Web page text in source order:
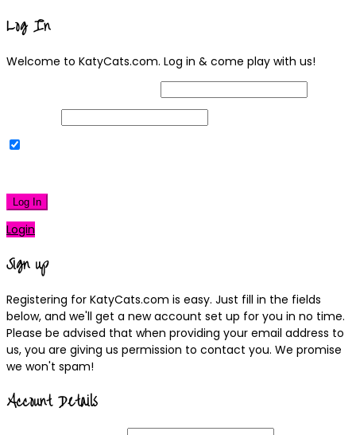
Log In
Welcome to KatyCats.com. Log in & come play with us!
Log In
Login
Sign up
Registering for KatyCats.com is easy. Just fill in the fields
below, and we'll get a new account set up for you in no time.
Please be advised that when providing your email address to
us, you are giving us permission to contact you. We promise
we won't spam!
Account Details